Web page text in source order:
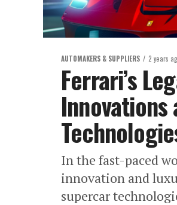
AUTOMAKERS & SUPPLIERS 2 years
Ferrari’s
In the fast-paced
innovation and
supercar